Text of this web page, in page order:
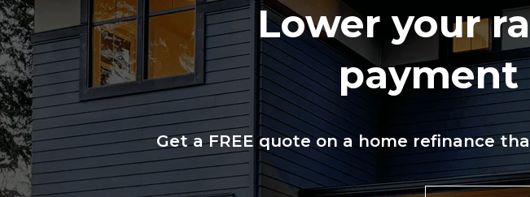
Lower your
payment
Get a FREE quote on a home refinance